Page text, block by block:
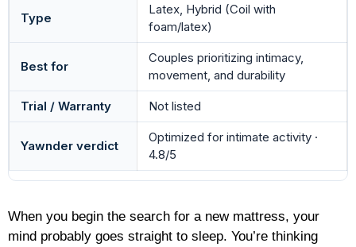
Type
Latex, Hybrid (Coil with
foam/latex)
Best for
Couples prioritizing intimacy,
movement, and durability
Trial / Warranty Not listed
Yawnder verdict
Optimized for intimate activity ·
4.8/5
When you begin the search for a new mattress, your
mind probably goes straight to sleep. You’re thinking